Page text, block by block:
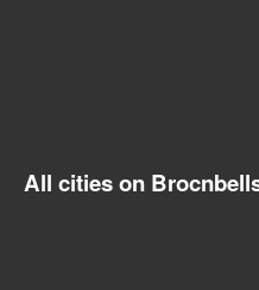
All cities on